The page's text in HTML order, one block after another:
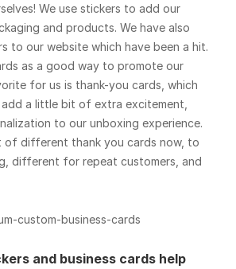
We use stickers to add our
and products. We have also
to our website which have been a hit.
as a good way to promote our
for us is thank-you cards, which
a little bit of extra excitement,
to our unboxing experience.
of different thank you cards now, to
different for repeat customers, and
and business cards help